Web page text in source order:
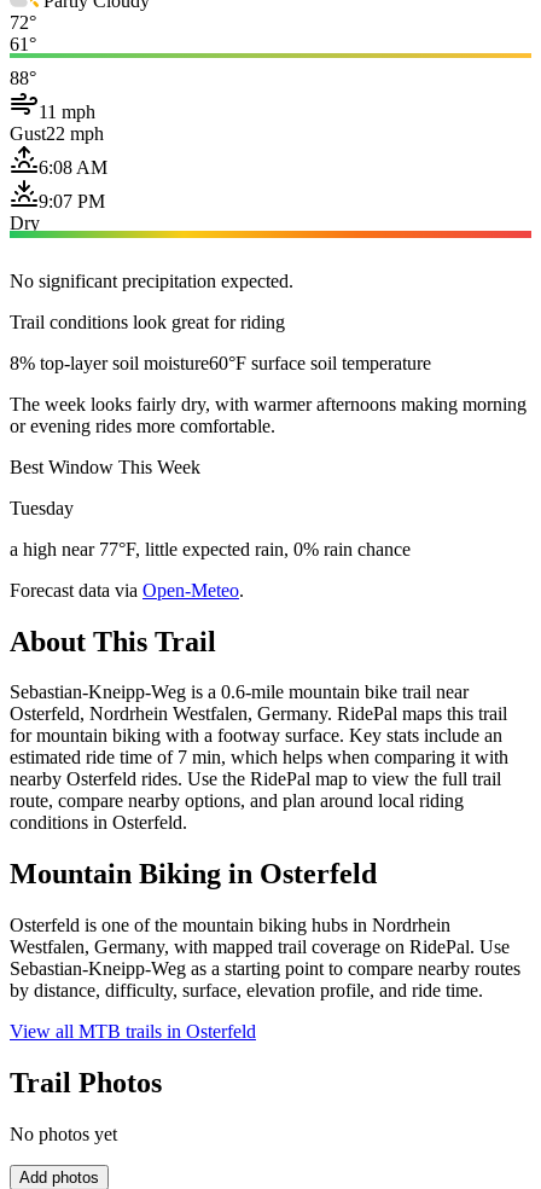
72°
61°
88°
11 mph
Gust22 mph
6:08 AM
9:07 PM
Dry
No significant precipitation expected.
Trail conditions look great for riding
8% top-layer soil moisture60°F surface soil temperature
The week looks fairly dry, with warmer afternoons making morning
or evening rides more comfortable.
Best Window This Week
Tuesday
a high near 77°F, little expected rain, 0% rain chance
Forecast data via Open-Meteo.
About This Trail
Sebastian-Kneipp-Weg is a 0.6-mile mountain bike trail near
Osterfeld, Nordrhein Westfalen, Germany. RidePal maps this trail
for mountain biking with a footway surface. Key stats include an
estimated ride time of 7 min, which helps when comparing it with
nearby Osterfeld rides. Use the RidePal map to view the full trail
route, compare nearby options, and plan around local riding
conditions in Osterfeld.
Mountain Biking in Osterfeld
Osterfeld is one of the mountain biking hubs in Nordrhein
Westfalen, Germany, with mapped trail coverage on RidePal. Use
Sebastian-Kneipp-Weg as a starting point to compare nearby routes
by distance, difficulty, surface, elevation profile, and ride time.
View all MTB trails in Osterfeld
Trail Photos
No photos yet
Add photos